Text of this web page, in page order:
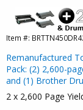
Item #:
Remanufactured
Pack: (2) 2,600-
and (1) Brother
2 x 2,600 Page